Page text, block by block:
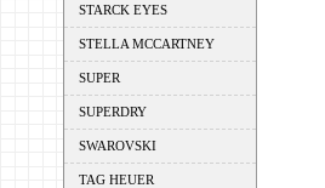
STARCK EYES
STELLA MCCARTNEY
SUPER
SUPERDRY
SWAROVSKI
TAG HEUER